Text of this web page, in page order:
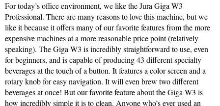
For today’s office environment, we like the Jura Giga W3
Professional. There are many reasons to love this machine, but we
like it because it offers many of our favorite features from the more
expensive machines at a more reasonable price point (relatively
speaking). The Giga W3 is incredibly straightforward to use, even
for beginners, and is capable of producing 43 different specialty
beverages at the touch of a button. It features a color screen and a
rotary knob for easy navigation. It will even brew two different
beverages at once! But our favorite feature about the Giga W3 is
how incredibly simple it is to clean. Anyone who’s ever used an